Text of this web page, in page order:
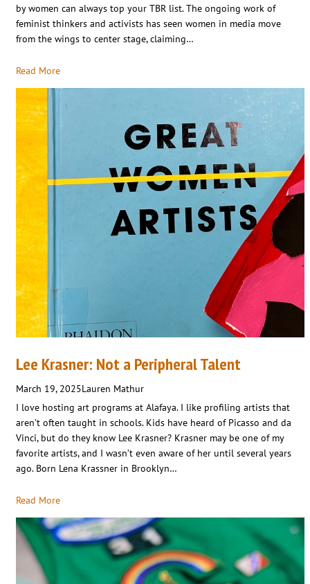
by women can always top your TBR list. The ongoing work of
feminist thinkers and activists has seen women in media move
from the wings to center stage, claiming…
Read More
Lee Krasner: Not a Peripheral Talent
March 19, 2025Lauren Mathur
I love hosting art programs at Alafaya. I like profiling artists that
aren’t often taught in schools. Kids have heard of Picasso and da
Vinci, but do they know Lee Krasner? Krasner may be one of my
favorite artists, and I wasn’t even aware of her until several years
ago. Born Lena Krassner in Brooklyn…
Read More